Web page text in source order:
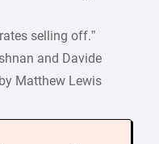
selling off.”
and Davide
Matthew Lewis